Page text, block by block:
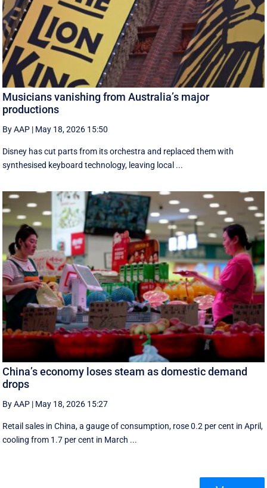
Musicians vanishing from Australia’s major
productions
By AAP | May 18, 2026 15:50
Disney has cut parts from its orchestra and replaced them with
synthesised keyboard technology, leaving local ...
China’s economy loses steam as domestic demand
drops
By AAP | May 18, 2026 15:27
Retail sales in China, a ‌gauge of consumption, rose ⁠0.2 per cent in April,
cooling from 1.7 per cent in March ...